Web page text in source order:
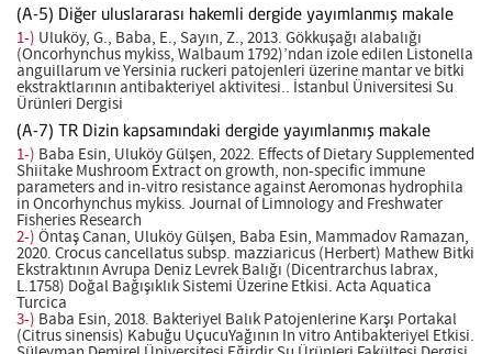
(A-5) Diğer uluslararası hakemli dergide yayımlanmış makale
1-) Uluköy, G., Baba, E., Sayın, Z., 2013. Gökkuşağı alabalığı
(Oncorhynchus mykiss, Walbaum 1792)’ndan izole edilen Listonella
anguillarum ve Yersinia ruckeri patojenleri üzerine mantar ve bitki
ekstraktlarının antibakteriyel aktivitesi.. İstanbul Üniversitesi Su
Ürünleri Dergisi
(A-7) TR Dizin kapsamındaki dergide yayımlanmış makale
1-) Baba Esin, Uluköy Gülşen, 2022. Effects of Dietary Supplemented
Shiitake Mushroom Extract on growth, non-specific immune
parameters and in-vitro resistance against Aeromonas hydrophila
in Oncorhynchus mykiss. Journal of Limnology and Freshwater
Fisheries Research
2-) Öntaş Canan, Uluköy Gülşen, Baba Esin, Mammadov Ramazan,
2020. Crocus cancellatus subsp. mazziaricus (Herbert) Mathew Bitki
Ekstraktının Avrupa Deniz Levrek Balığı (Dicentrarchus labrax,
L.1758) Doğal Bağışıklık Sistemi Üzerine Etkisi. Acta Aquatica
Turcica
3-) Baba Esin, 2018. Bakteriyel Balık Patojenlerine Karşı Portakal
(Citrus sinensis) Kabuğu UçucuYağının In vitro Antibakteriyel Etkisi.